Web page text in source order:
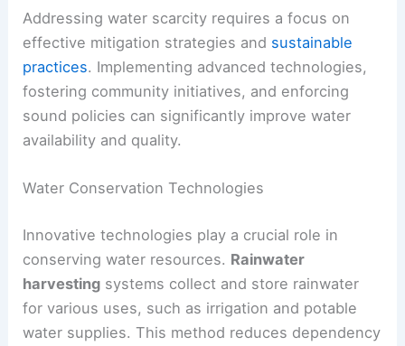
Addressing water scarcity requires a focus on
effective mitigation strategies and sustainable
practices. Implementing advanced technologies,
fostering community initiatives, and enforcing
sound policies can significantly improve water
availability and quality.
Water Conservation Technologies
Innovative technologies play a crucial role in
conserving water resources. Rainwater
harvesting systems collect and store rainwater
for various uses, such as irrigation and potable
water supplies. This method reduces dependency